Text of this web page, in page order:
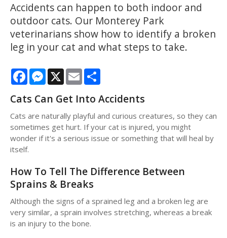
Accidents can happen to both indoor and
outdoor cats. Our Monterey Park
veterinarians show how to identify a broken
leg in your cat and what steps to take.
FacebookMessenger
X Email
Cats Can Get Into Accidents
Cats are naturally playful and curious creatures, so they can
sometimes get hurt. If your cat is injured, you might
wonder if it's a serious issue or something that will heal by
itself.
How To Tell The Difference Between
Sprains & Breaks
Although the signs of a sprained leg and a broken leg are
very similar, a sprain involves stretching, whereas a break
is an injury to the bone.